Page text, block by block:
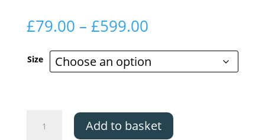
£79.00 – £599.00Price
£79.00
through
£599.00
Size
Aurora
Add to basket